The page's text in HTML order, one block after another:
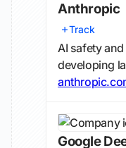
Anthropic
Track
AI safety
developing
Google